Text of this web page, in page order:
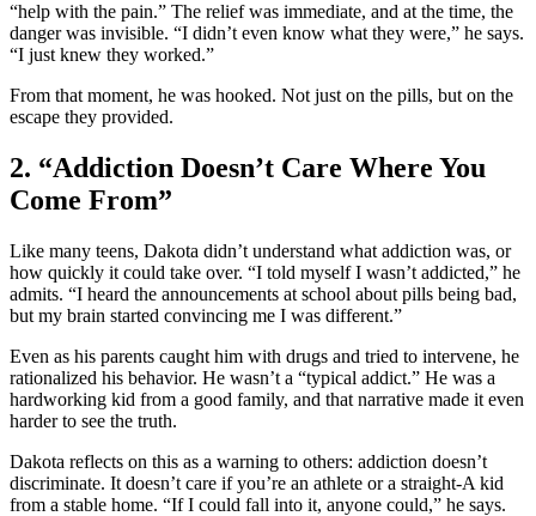
“help with the pain.” The relief was immediate, and at the time, the
danger was invisible. “I didn’t even know what they were,” he says.
“I just knew they worked.”
From that moment, he was hooked. Not just on the pills, but on the
escape they provided.
2. “Addiction Doesn’t Care Where You
Come From”
Like many teens, Dakota didn’t understand what addiction was, or
how quickly it could take over. “I told myself I wasn’t addicted,” he
admits. “I heard the announcements at school about pills being bad,
but my brain started convincing me I was different.”
Even as his parents caught him with drugs and tried to intervene, he
rationalized his behavior. He wasn’t a “typical addict.” He was a
hardworking kid from a good family, and that narrative made it even
harder to see the truth.
Dakota reflects on this as a warning to others: addiction doesn’t
discriminate. It doesn’t care if you’re an athlete or a straight-A kid
from a stable home. “If I could fall into it, anyone could,” he says.